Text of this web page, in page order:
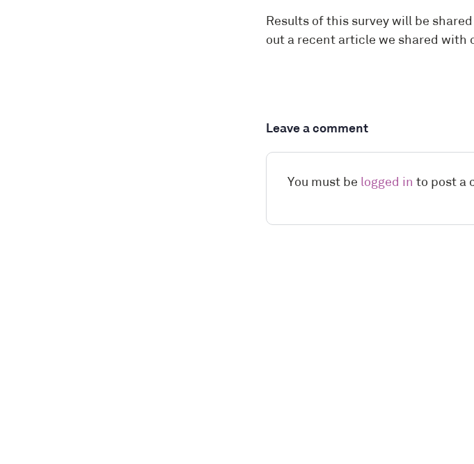
Results of this survey will be
out a recent article we shared with
Leave a comment
You must be logged in to post a